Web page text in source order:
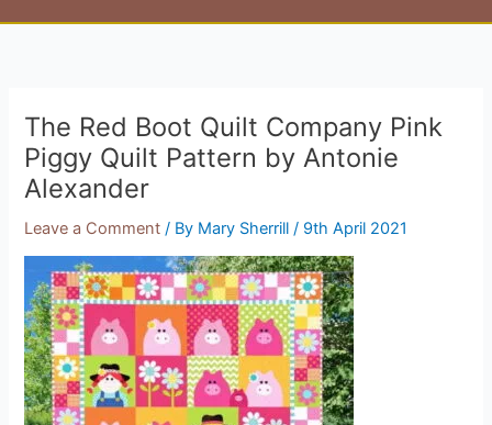
The Red Boot Quilt Company Pink
Piggy Quilt Pattern by Antonie
Alexander
Leave a Comment / By Mary Sherrill/ 9th April 2021